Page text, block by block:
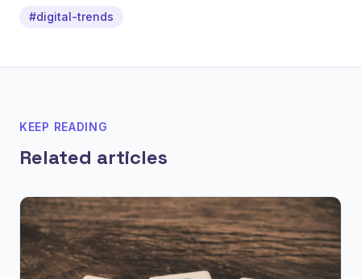
#digital-trends
KEEP READING
Related articles